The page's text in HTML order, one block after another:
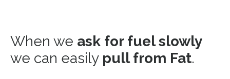
When we ask for fuel slowly
we can easily pull from Fat.